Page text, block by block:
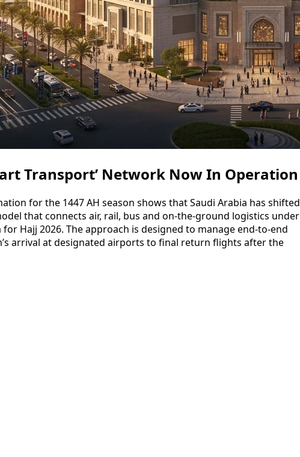
Transport’ Network Now In Operation
for the 1447 AH season shows that Saudi Arabia has shifted
that connects air, rail, bus and on-the-ground logistics under
Hajj 2026. The approach is designed to manage end-to-end
arrival at designated airports to final return flights after the